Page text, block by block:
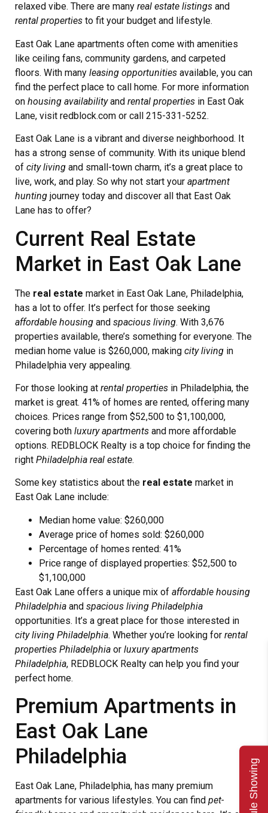
relaxed vibe. There are many real estate listings and
rental properties to fit your budget and lifestyle.
East Oak Lane apartments often come with amenities
like ceiling fans, community gardens, and carpeted
floors. With many leasing opportunities available, you can
find the perfect place to call home. For more information
on housing availabilityand rental properties in East Oak
Lane, visit redblock.com or call 215-331-5252.
East Oak Lane is a vibrant and diverse neighborhood. It
has a strong sense of community. With its unique blend
of city living and small-town charm, it’s a great place to
live, work, and play. So why not start your apartment
hunting journey today and discover all that East Oak
Lane has to offer?
Current Real Estate
Market in East Oak Lane
The real estate market in East Oak Lane, Philadelphia,
has a lot to offer. It’s perfect for those seeking
affordable housing and spacious living. With 3,676
properties available, there’s something for everyone. The
median home value is $260,000, making city living in
Philadelphia very appealing.
For those looking at rental properties in Philadelphia, the
market is great. 41% of homes are rented, offering many
choices. Prices range from $52,500 to $1,100,000,
covering both luxury apartments and more affordable
options. REDBLOCK Realty is a top choice for finding the
right Philadelphia real estate.
Some key statistics about the real estate market in
East Oak Lane include:
Median home value: $260,000
Average price of homes sold: $260,000
Percentage of homes rented: 41%
Price range of displayed properties: $52,500 to
$1,100,000
East Oak Lane offers a unique mix of affordable housing
Philadelphia and spacious living Philadelphia
opportunities. It’s a great place for those interested in
city living Philadelphia. Whether you’re looking for rental
properties Philadelphia or luxury apartments
Philadelphia, REDBLOCK Realty can help you find your
perfect home.
Premium Apartments in
East Oak Lane
Philadelphia
East Oak Lane, Philadelphia, has many premium
apartments for various lifestyles. You can find pet-